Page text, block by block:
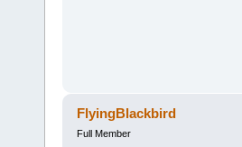
FlyingBlackbird
Full Member